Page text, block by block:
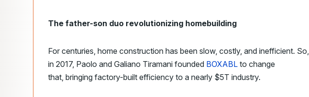
The father-son duo revolutionizing homebuilding
For centuries, home construction has been slow, costly, and inefficient. So,
in 2017, Paolo and Galiano Tiramani founded BOXABL to change
that, bringing factory-built efficiency to a nearly $5T industry.